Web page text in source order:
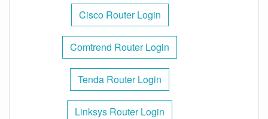
Cisco Router Login
Comtrend Router Login
Tenda Router Login
Linksys Router Login